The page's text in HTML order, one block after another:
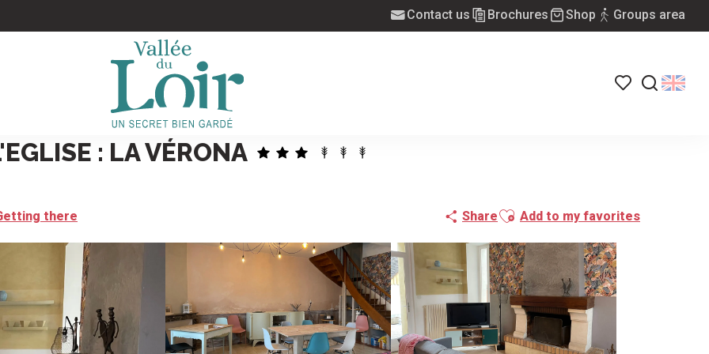
Contact us Brochures Shop Groups area
: LA VÉRONA
there ShareAjouter aux favoris
Add to my favorites